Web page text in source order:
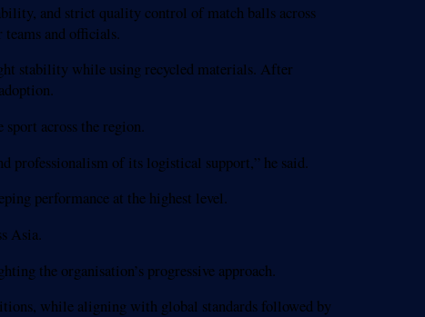
and strict quality control of match balls across
and officials.
stability while using recycled materials. After
across the region.
professionalism of its logistical support,” he said.
performance at the highest level.
Asia.
the organisation’s progressive approach.
while aligning with global standards followed by